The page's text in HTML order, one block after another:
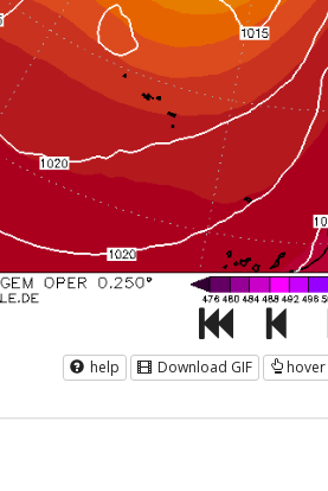
help Download GIF hover